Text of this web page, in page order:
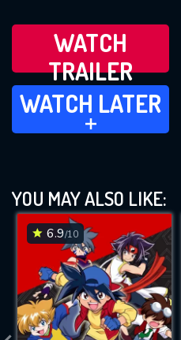
WATCH
TRAILER
WATCH LATER
ADD TO
WATCH LATER
YOU MAY ALSO LIKE:
6.9/10